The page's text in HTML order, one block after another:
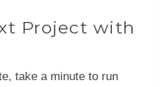
Project with
take a minute to run